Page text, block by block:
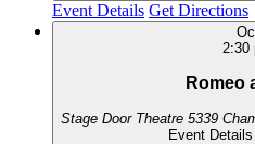
Event Details Get Directions
2:30
Romeo
Stage Door Theatre
Event Details